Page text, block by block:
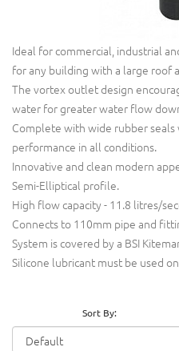
Ideal for commercial, industrial
for any building with a large roof
The vortex outlet design
water for greater water flow
Complete with wide rubber
performance in all conditions.
Innovative and clean modern
Semi-Elliptical profile.
High flow capacity - 11.8 litres/
Connects to 110mm pipe and
System is covered by a BSI
Silicone lubricant must be used
Sort By: